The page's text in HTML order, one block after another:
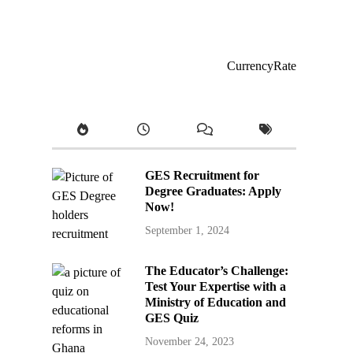
CurrencyRate
GES Recruitment for
Degree Graduates: Apply
Now!
September 1, 2024
The Educator’s Challenge:
Test Your Expertise with a
Ministry of Education and
GES Quiz
November 24, 2023